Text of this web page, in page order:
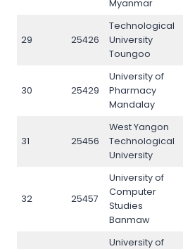
Myanmar
29 25426
Technological
University
Toungoo
30 25429
University of
Pharmacy
Mandalay
31 25456
West Yangon
Technological
University
32 25457
University of
Computer
Studies
Banmaw
University of